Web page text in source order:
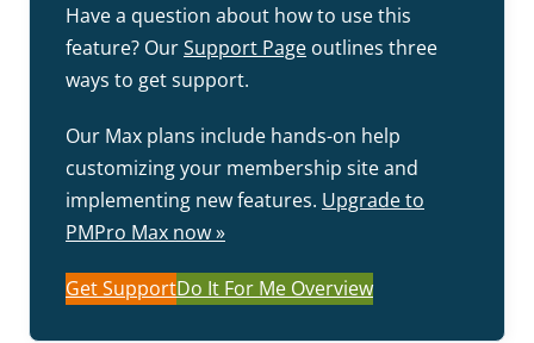
Have a question about how to use this
feature? OurSupport Page outlines three
ways to get support.
Our Max plans include hands-on help
customizing your membership site and
implementing new features. Upgrade to
PMPro Max now »
Get SupportDo It For Me Overview